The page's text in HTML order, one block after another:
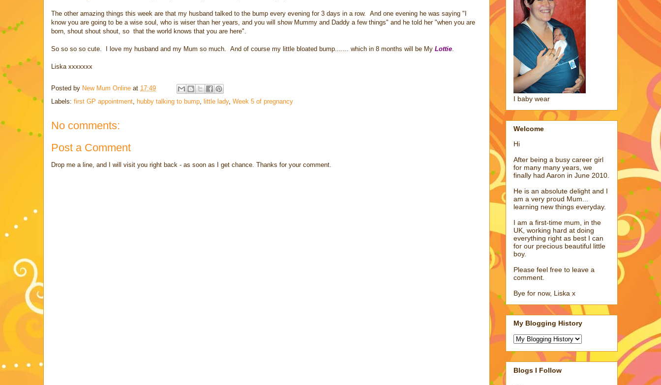
The other amazing things this week are that my husband talked to the bump every evening for 3 days in a row. And one evening he was saying "I
know you are going to be a wise soul, who is wiser than her years, and you will show Mummy and Daddy a few things" and he told her "when you are
born, shout shout shout, so that the world knows that you are here".
So so so so cute. I love my husband and my Mum so much. And of course my little bloated bump....... which in 8 months will be My Lottie
Liska xxxxxxx
Posted by New Mum Online at 17:49
Labels: first GP appointment hubby talking to bump little lady, Week 5 of pregnancy
No comments:
Post a Comment
Drop me a line, and I will visit you right back - as soon as I get chance. Thanks for your comment.
I baby wear
Welcome
Hi
After being a busy career girl
for many many years, we
finally had Aaron in June 2010.
He is an absolute delight and I
am a very proud Mum...
learning new things everyday.
I am a first-time mum, in the
UK, working hard at doing
everything right as best I can
for our precious beautiful little
boy.
Please feel free to leave a
comment.
Bye for now, Liska x
My Blogging History
Blogs I Follow